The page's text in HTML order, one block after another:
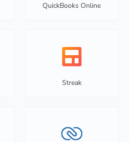
QuickBooks Online
Streak